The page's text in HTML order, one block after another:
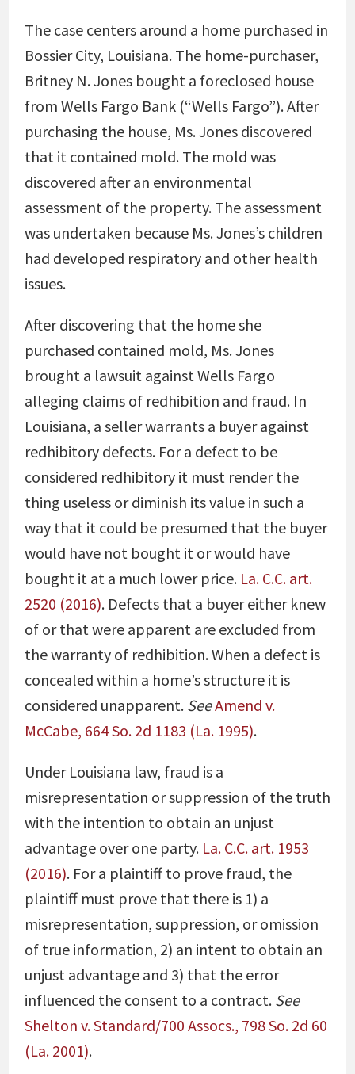
The case centers around a home purchased in
Bossier City, Louisiana. The home-purchaser,
Britney N. Jones bought a foreclosed house
from Wells Fargo Bank (“Wells Fargo”). After
purchasing the house, Ms. Jones discovered
that it contained mold. The mold was
discovered after an environmental
assessment of the property. The assessment
was undertaken because Ms. Jones’s children
had developed respiratory and other health
issues.
After discovering that the home she
purchased contained mold, Ms. Jones
brought a lawsuit against Wells Fargo
alleging claims of redhibition and fraud. In
Louisiana, a seller warrants a buyer against
redhibitory defects. For a defect to be
considered redhibitory it must render the
thing useless or diminish its value in such a
way that it could be presumed that the buyer
would have not bought it or would have
bought it at a much lower price. La. C.C. art.
2520 (2016). Defects that a buyer either knew
of or that were apparent are excluded from
the warranty of redhibition. When a defect is
concealed within a home’s structure it is
considered unapparent. SeeAmend v.
McCabe, 664 So. 2d 1183 (La. 1995).
Under Louisiana law, fraud is a
misrepresentation or suppression of the truth
with the intention to obtain an unjust
advantage over one party. La. C.C. art. 1953
(2016). For a plaintiff to prove fraud, the
plaintiff must prove that there is 1) a
misrepresentation, suppression, or omission
of true information, 2) an intent to obtain an
unjust advantage and 3) that the error
influenced the consent to a contract. See
Shelton v. Standard/700 Assocs., 798 So. 2d 60
(La. 2001).